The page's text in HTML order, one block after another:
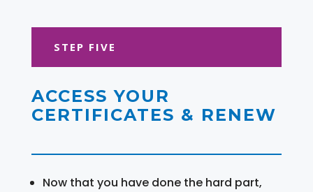
STEP FIVE
ACCESS YOUR
CERTIFICATES & RENEW
Now that you have done the hard part,